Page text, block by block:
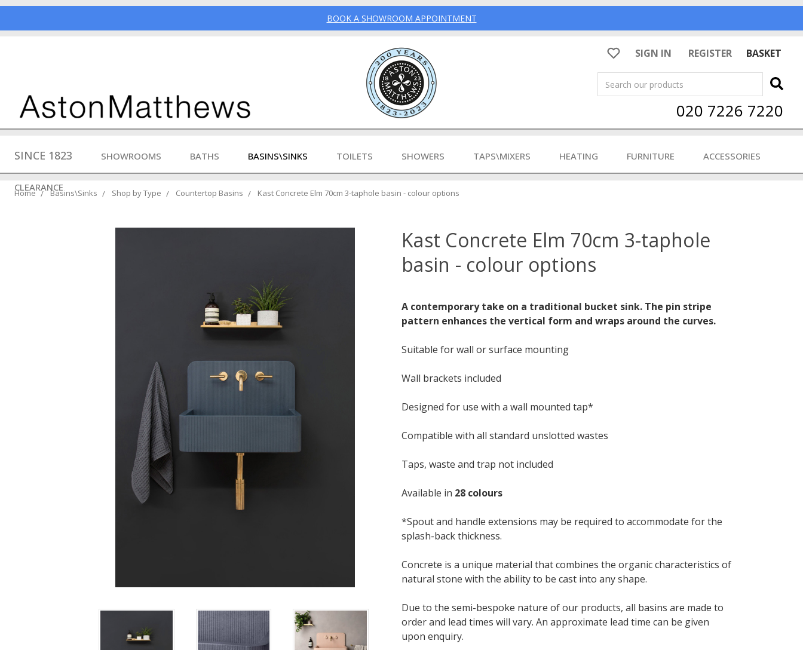
BOOK A SHOWROOM APPOINTMENT
SIGN IN REGISTER
BASKET
Search
020 7226 7220
SINCE 1823 SHOWROOMS BATHS BASINS\SINKS TOILETS SHOWERS TAPS\MIXERS HEATING FURNITURE ACCESSORIES
CLEARANCE
Home Basins\Sinks Shop by Type Countertop Basins Kast Concrete Elm 70cm 3-taphole basin - colour options
Kast Concrete Elm 70cm 3-taphole
basin - colour options
A contemporary take on a traditional bucket sink. The pin stripe
pattern enhances the vertical form and wraps around the curves.
Suitable for wall or surface mounting
Wall brackets included
Designed for use with a wall mounted tap*
Compatible with all standard unslotted wastes
Taps, waste and trap not included
Available in 28 colours
*Spout and handle extensions may be required to accommodate for the
splash-back thickness.
Concrete is a unique material that combines the organic characteristics of
natural stone with the ability to be cast into any shape.
Due to the semi-bespoke nature of our products, all basins are made to
order and lead times will vary. An approximate lead time can be given
upon enquiry.